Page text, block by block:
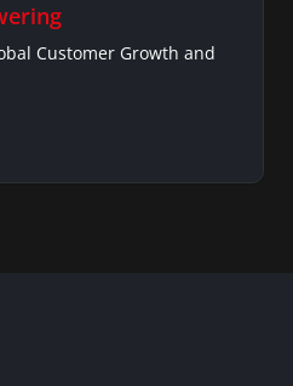
Customer Growth and